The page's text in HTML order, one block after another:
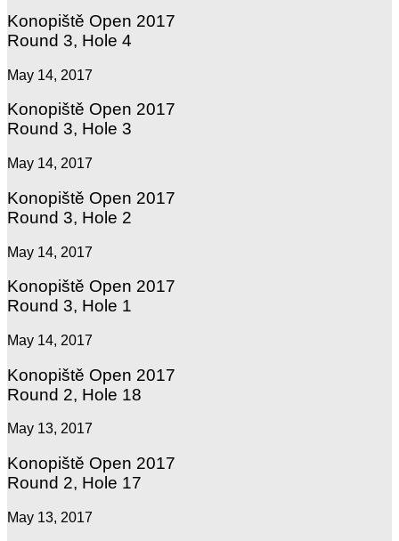
Konopiště Open 2017
Round 3, Hole 4
May 14, 2017
Konopiště Open 2017
Round 3, Hole 3
May 14, 2017
Konopiště Open 2017
Round 3, Hole 2
May 14, 2017
Konopiště Open 2017
Round 3, Hole 1
May 14, 2017
Konopiště Open 2017
Round 2, Hole 18
May 13, 2017
Konopiště Open 2017
Round 2, Hole 17
May 13, 2017